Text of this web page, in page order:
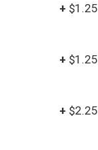
+ $1.25
+ $1.25
+ $2.25